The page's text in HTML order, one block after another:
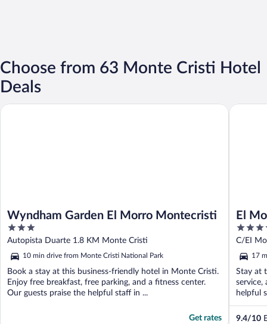
Choose from 63 Monte Cristi Hotel
Deals
Wyndham Garden El Morro Montecristi
3
out
of
5
Autopista Duarte 1.8 KM Monte Cristi
10 min drive from Monte Cristi National Park
Book a stay at this business-friendly hotel in Monte Cristi.
Enjoy free breakfast, free parking, and a fitness center.
Our guests praise the helpful staff in ...
Get rates
Wyndham Garden El Morro Montecristi
El
3.5
out
of
5
C/EI
17
Stay at
service,
helpful
9.4/10
El